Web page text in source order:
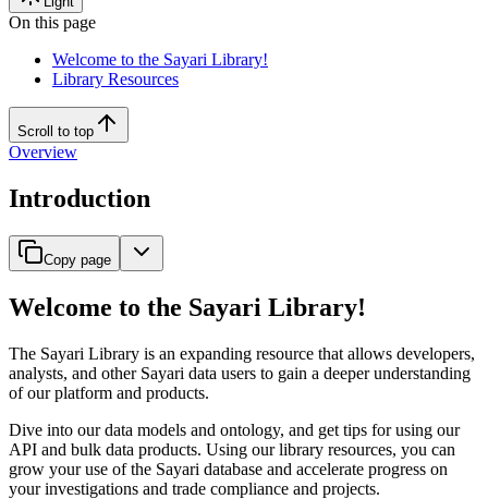
On this page
Welcome to the Sayari Library!
Library Resources
Scroll to top
Overview
Introduction
Copy page
Welcome to the Sayari Library!
The Sayari Library is an expanding resource that allows developers,
analysts, and other Sayari data users to gain a deeper understanding
of our platform and products.
Dive into our data models and ontology, and get tips for using our
API and bulk data products. Using our library resources, you can
grow your use of the Sayari database and accelerate progress on
your investigations and trade compliance and projects.